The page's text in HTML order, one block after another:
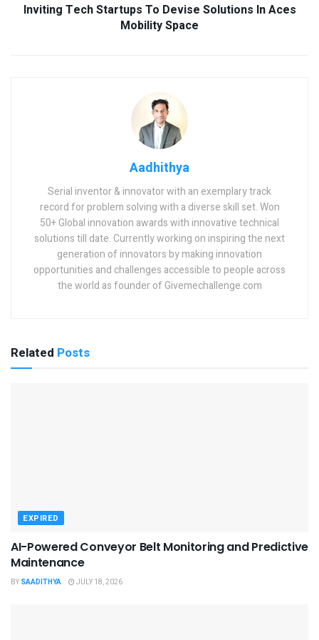
Inviting Tech Startups To Devise Solutions In Aces
Mobility Space
Aadhithya
Serial inventor & innovator with an exemplary track
record for problem solving with a diverse skill set. Won
50+ Global innovation awards with innovative technical
solutions till date. Currently working on inspiring the next
generation of innovators by making innovation
opportunities and challenges accessible to people across
the world as founder of Givemechallenge.com
Related Posts
EXPIRED
AI-Powered Conveyor Belt Monitoring and Predictive
Maintenance
BY SAADITHYA JULY 18, 2026